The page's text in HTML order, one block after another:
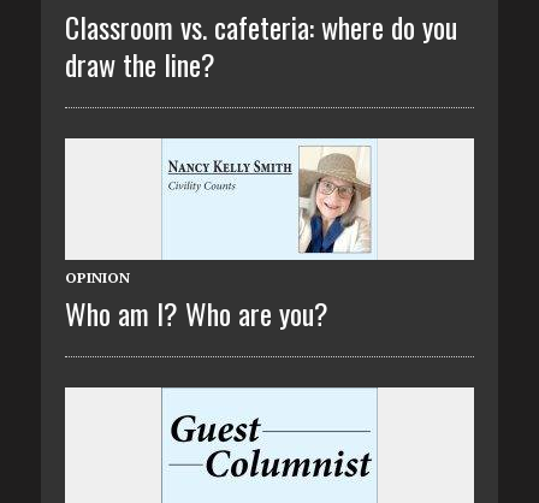
Classroom vs. cafeteria: where do you
draw the line?
OPINION
Who am I? Who are you?